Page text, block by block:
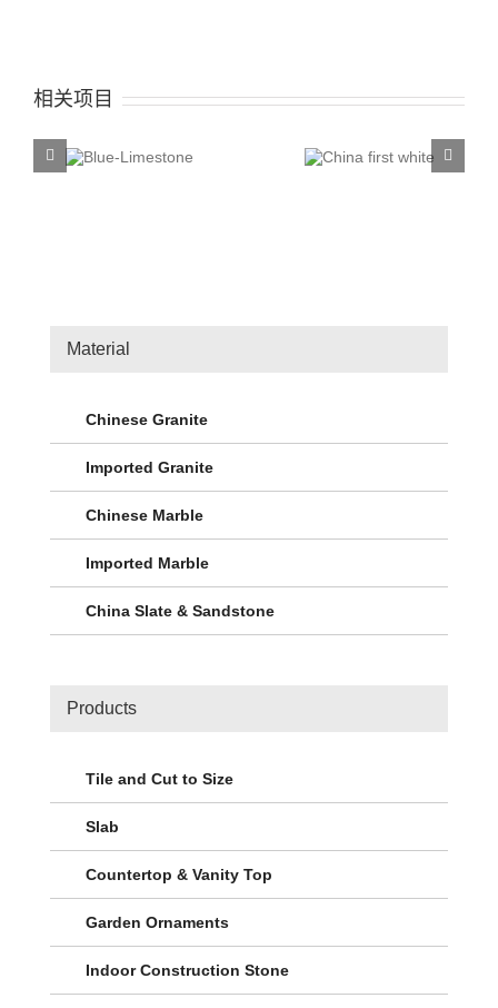
相关项目
China
Material
Chinese Granite
Imported Granite
Chinese Marble
Imported Marble
China Slate & Sandstone
Products
Tile and Cut to Size
Slab
Countertop & Vanity Top
Garden Ornaments
Indoor Construction Stone